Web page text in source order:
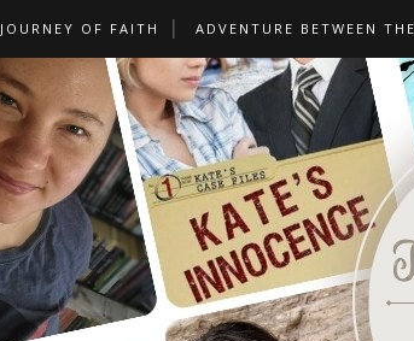
JOURNEY OF FAITH ADVENTURE BETWEEN